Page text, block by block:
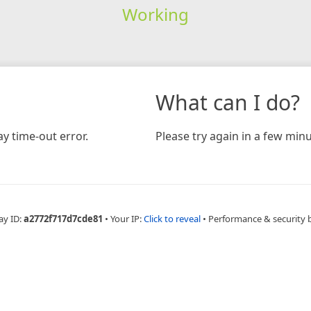
Working
time-out error.
What can I do?
Please try again in a few
ID:a2772f717d7cde81 • Your IP:Click to reveal • Performance & security